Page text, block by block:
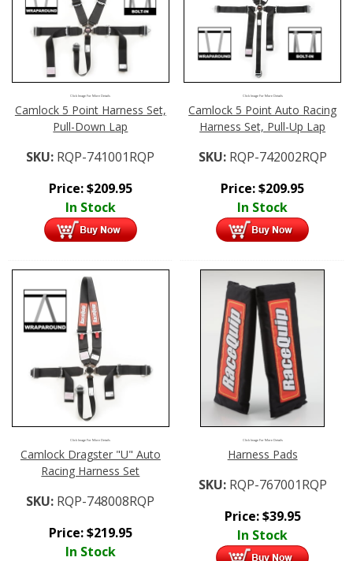
Click Image For More Details
Camlock 5 Point Harness Set,
Pull-Down Lap
SKU: RQP-741001RQP
Price:$209.95
In Stock
Click Image For More Details
Camlock 5 Point Auto Racing
Harness Set, Pull-Up Lap
SKU: RQP-742002RQP
Price:$209.95
In Stock
Click Image For More Details
Camlock Dragster "U" Auto
Racing Harness Set
SKU: RQP-748008RQP
Price:$219.95
In Stock
Click Image For More Details
Harness Pads
SKU: RQP-767001RQP
Price:$39.95
In Stock